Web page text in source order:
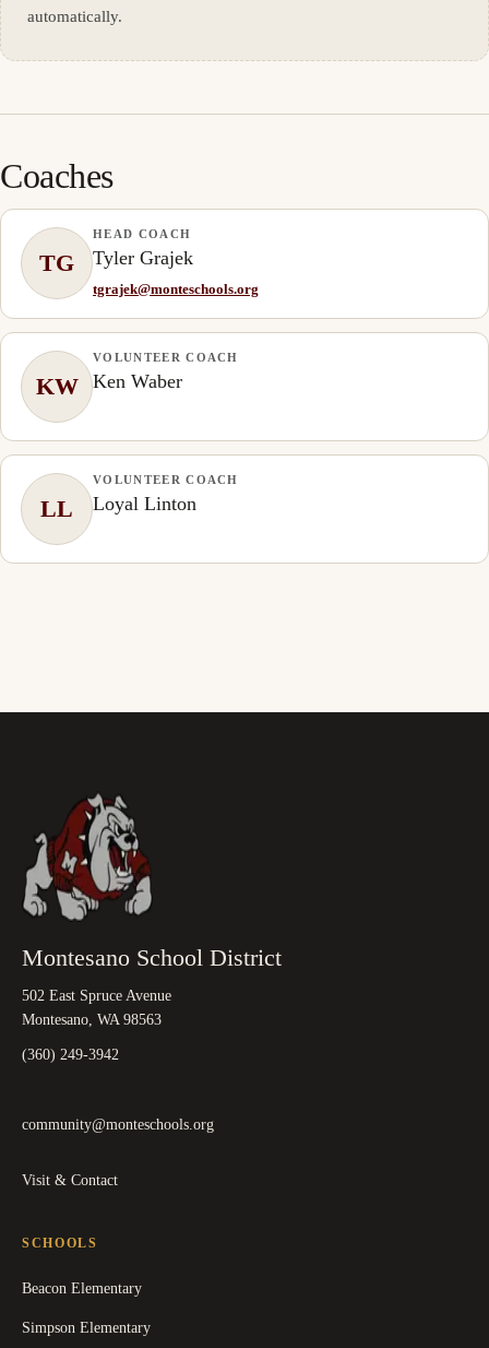
automatically.
Coaches
TG
HEAD COACH
Tyler Grajek
tgrajek@monteschools.org
KW
VOLUNTEER COACH
Ken Waber
LL
VOLUNTEER COACH
Loyal Linton
Montesano School District
502 East Spruce Avenue
Montesano, WA 98563
(360) 249-3942
community@monteschools.org
Visit & Contact
SCHOOLS
Beacon Elementary
Simpson Elementary